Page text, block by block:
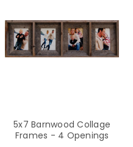
5x7 Barnwood Collage
Frames - 4 Openings